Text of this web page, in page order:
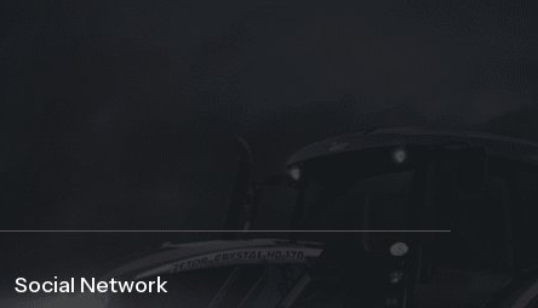
Social Network